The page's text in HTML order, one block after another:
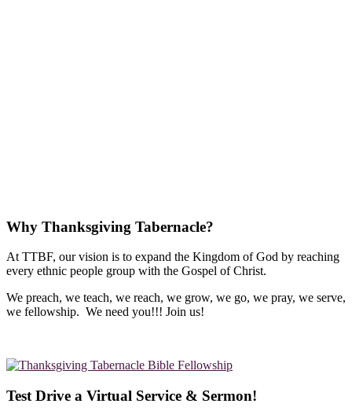
Why Thanksgiving Tabernacle?
At TTBF, our vision is to expand the Kingdom of God by reaching
every ethnic people group with the Gospel of Christ.
We preach, we teach, we reach, we grow, we go, we pray, we serve,
we fellowship. We need you!!! Join us!
Test Drive a Virtual Service & Sermon!